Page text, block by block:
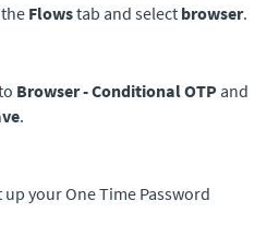
Flowstab and select browser.
Browser - Conditional OTP and
.
your One Time Password